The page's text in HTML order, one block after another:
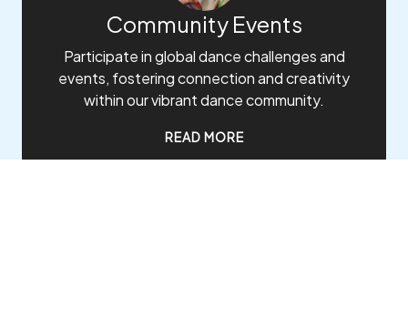
Community Events
Participate in global dance challenges and
events, fostering connection and creativity
within our vibrant dance community.
READ MORE